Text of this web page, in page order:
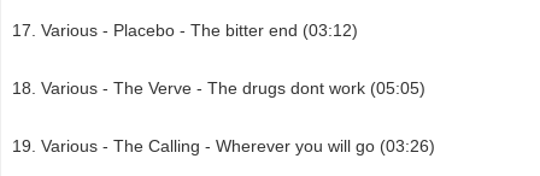
Various - Placebo - The bitter end (03:12)
Various - The Verve - The drugs dont work (05:05)
Various - The Calling - Wherever you will go (03:26)